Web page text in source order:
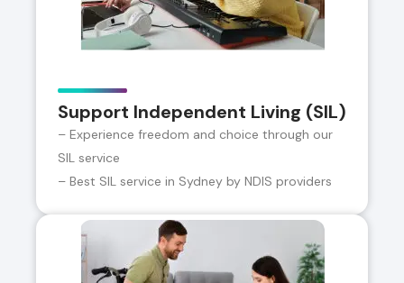
Support Independent Living (SIL)
– Experience freedom and choice through our
SIL service
– Best SIL service in Sydney by NDIS providers